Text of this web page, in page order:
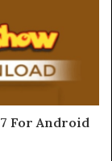
For Android